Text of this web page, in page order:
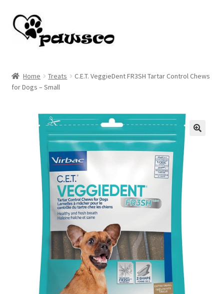
Skip
to
navigation
Skip
to
content
Cart
Checkout
My account
Home Treats
C.E.T. VeggieDent FR3SH Tartar Control Chews
for Dogs – Small